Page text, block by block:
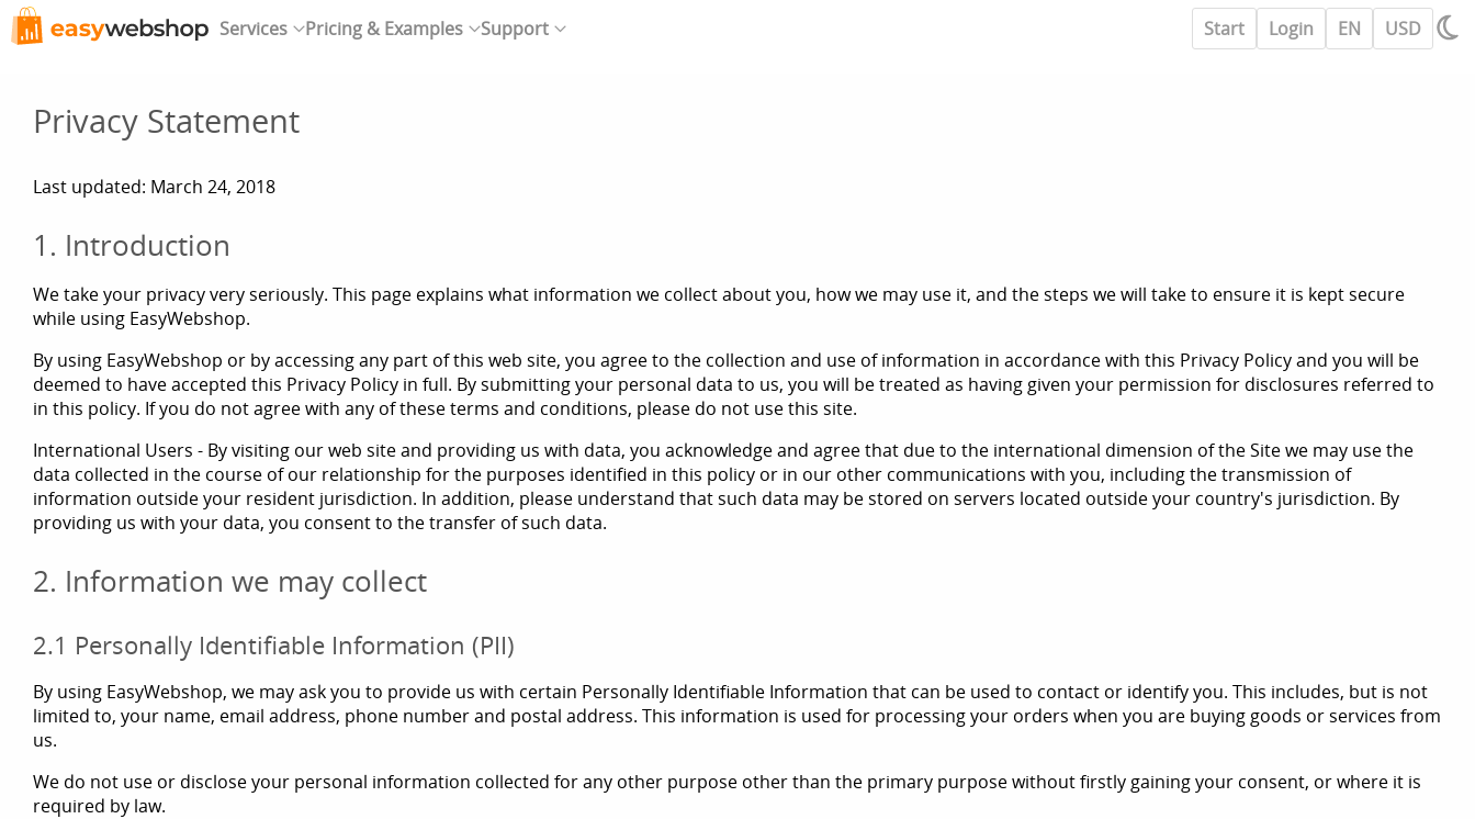
Services Pricing & Examples Support Start Login EN USD
Privacy Statement
Last updated: March 24, 2018
1. Introduction
We take your privacy very seriously. This page explains what information we collect about you, how we may use it, and the steps we will take to ensure it is kept secure
while using EasyWebshop.
By using EasyWebshop or by accessing any part of this web site, you agree to the collection and use of information in accordance with this Privacy Policy and you will be
deemed to have accepted this Privacy Policy in full. By submitting your personal data to us, you will be treated as having given your permission for disclosures referred to
in this policy. If you do not agree with any of these terms and conditions, please do not use this site.
International Users - By visiting our web site and providing us with data, you acknowledge and agree that due to the international dimension of the Site we may use the
data collected in the course of our relationship for the purposes identified in this policy or in our other communications with you, including the transmission of
information outside your resident jurisdiction. In addition, please understand that such data may be stored on servers located outside your country's jurisdiction. By
providing us with your data, you consent to the transfer of such data.
2. Information we may collect
2.1 Personally Identifiable Information (PII)
By using EasyWebshop, we may ask you to provide us with certain Personally Identifiable Information that can be used to contact or identify you. This includes, but is not
limited to, your name, email address, phone number and postal address. This information is used for processing your orders when you are buying goods or services from
us.
We do not use or disclose your personal information collected for any other purpose other than the primary purpose without firstly gaining your consent, or where it is
required by law.